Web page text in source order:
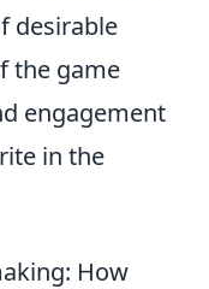
desirable
the game
engagement
in the
How